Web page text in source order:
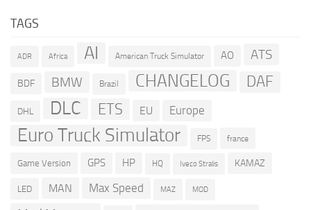
TAGS
ADR Africa AI American Truck Simulator AO ATS
BDF BMW Brazil CHANGELOG DAF
DHL DLC ETS EU Europe
Euro Truck Simulator FPS france
Game Version GPS HP HQ Iveco Stralis KAMAZ
LED MAN Max Speed MAZ MOD